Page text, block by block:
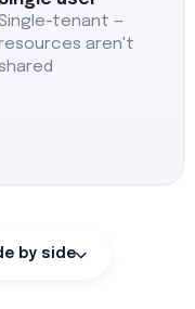
tenant —
aren't
shared
by side